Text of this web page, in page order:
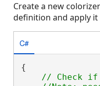
Create a new
definition and apply
C#
{
// Check if